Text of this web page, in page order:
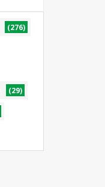
(276)
(29)